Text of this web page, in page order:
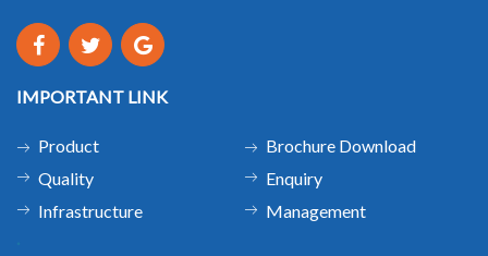
IMPORTANT LINK
Product
Quality
Infrastructure
Brochure Download
Enquiry
Management